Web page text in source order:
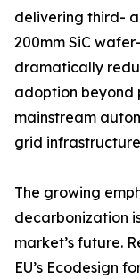
delivering third-
200mm SiC
dramatically
adoption beyond
mainstream
grid
The growing
decarbonization
market’s future.
EU’s Ecodesign